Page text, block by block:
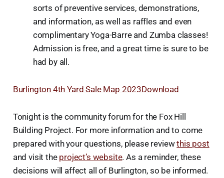
sorts of preventive services, demonstrations,
and information, as well as raffles and even
complimentary Yoga-Barre and Zumba classes!
Admission is free, and a great time is sure to be
had by all.
Burlington 4th Yard Sale Map 2023Download
Tonight is the community forum for the Fox Hill
Building Project. For more information and to come
prepared with your questions, please reviewthis post
and visit the project’s website. As a reminder, these
decisions will affect all of Burlington, so be informed.